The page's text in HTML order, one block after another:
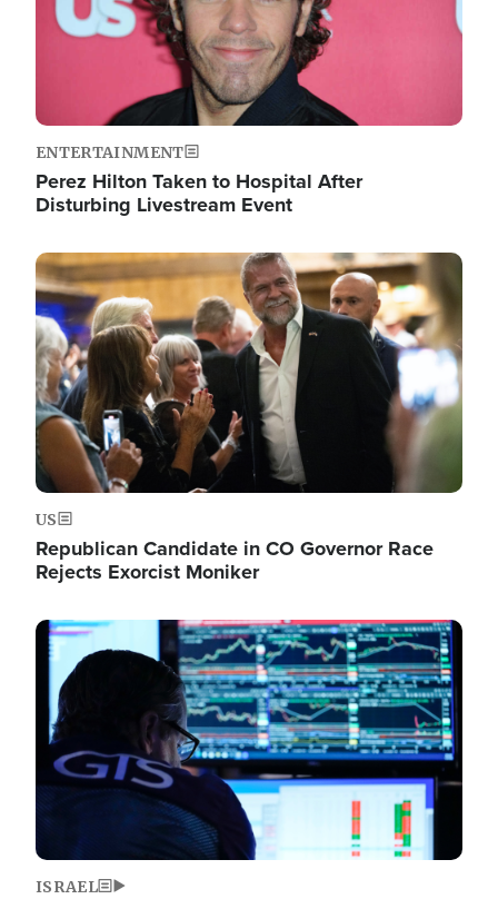
ENTERTAINMENT
Perez Hilton Taken to Hospital After
Disturbing Livestream Event
Image
US
Republican Candidate in CO Governor Race
Rejects Exorcist Moniker
Image
ISRAEL